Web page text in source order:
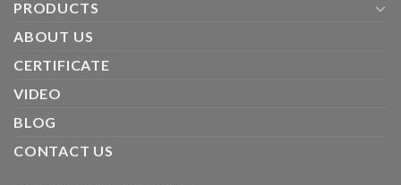
PRODUCTS
ABOUT US
CERTIFICATE
VIDEO
BLOG
CONTACT US